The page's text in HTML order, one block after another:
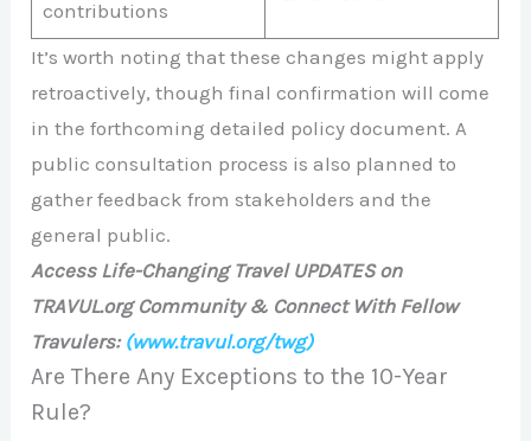
contributions
It’s worth noting that these changes might apply
retroactively, though final confirmation will come
in the forthcoming detailed policy document. A
public consultation process is also planned to
gather feedback from stakeholders and the
general public.
Access Life-Changing Travel UPDATES on
TRAVUL.org Community & Connect With Fellow
Travulers: (www.travul.org/twg)
Are There Any Exceptions to the 10-Year
Rule?